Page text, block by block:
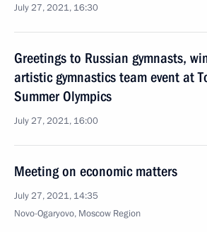
July 27, 2021, 16:30
Greetings to Russian gymnasts,
artistic gymnastics team event at
Summer Olympics
July 27, 2021, 16:00
Meeting on economic matters
July 27, 2021, 14:35
Novo-Ogaryovo, Moscow Region